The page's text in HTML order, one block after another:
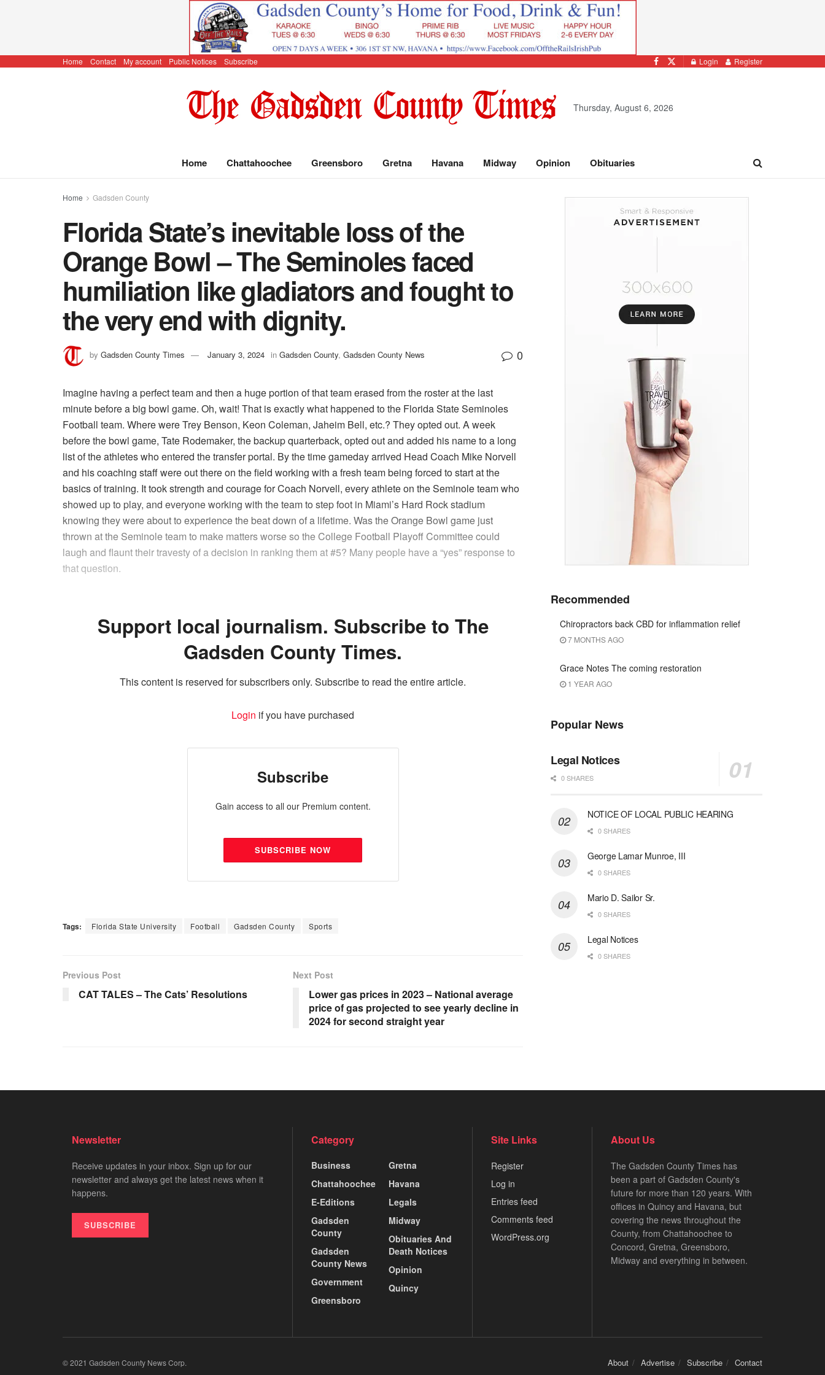
Home Contact My account Public Notices Subscribe Login Register
Thursday, August 6, 2026
Home Chattahoochee Greensboro Gretna Havana Midway Opinion Obituaries
Home Gadsden County
Florida State’s inevitable loss of the
Orange Bowl – The Seminoles faced
humiliation like gladiators and fought to
the very end with dignity.
by Gadsden County Times January 3, 2024 in Gadsden County, Gadsden County News 0
Imagine having a perfect team and then a huge portion of that team erased from the roster at the last
minute before a big bowl game. Oh, wait! That is exactly what happened to the Florida State Seminoles
Football team. Where were Trey Benson, Keon Coleman, Jaheim Bell, etc.? They opted out. A week
before the bowl game, Tate Rodemaker, the backup quarterback, opted out and added his name to a long
list of the athletes who entered the transfer portal. By the time gameday arrived Head Coach Mike Norvell
and his coaching staff were out there on the field working with a fresh team being forced to start at the
basics of training. It took strength and courage for Coach Norvell, every athlete on the Seminole team who
showed up to play, and everyone working with the team to step foot in Miami’s Hard Rock stadium
knowing they were about to experience the beat down of a lifetime. Was the Orange Bowl game just
thrown at the Seminole team to make matters worse so the College Football Playoff Committee could
laugh and flaunt their travesty of a decision in ranking them at #5? Many people have a “yes” response to
that question.
Support local journalism. Subscribe to The
Gadsden County Times.
This content is reserved for subscribers only. Subscribe to read the entire article.
Login if you have purchased
Subscribe
Gain access to all our Premium content.
SUBSCRIBE NOW
Tags: Florida State University Football Gadsden County Sports
Previous Post
CAT TALES – The Cats’ Resolutions
Next Post
Lower gas prices in 2023 – National average
price of gas projected to see yearly decline in
2024 for second straight year
Recommended
Chiropractors back CBD for inflammation relief
7 MONTHS AGO
Grace Notes The coming restoration
1 YEAR AGO
Popular News
Legal Notices
0 SHARES
NOTICE OF LOCAL PUBLIC HEARING
0 SHARES
George Lamar Munroe, III
0 SHARES
Mario D. Sailor Sr.
0 SHARES
Legal Notices
0 SHARES
Newsletter
Receive updates in your inbox. Sign up for our
newsletter and always get the latest news when it
happens.
SUBSCRIBE
Category
Business
Chattahoochee
E-Editions
Gadsden
County
Gadsden
County News
Government
Greensboro
Gretna
Havana
Legals
Midway
Obituaries And
Death Notices
Opinion
Quincy
Site Links
Register
Log in
Entries feed
Comments feed
WordPress.org
About Us
The Gadsden County Times has
been a part of Gadsden County's
future for more than 120 years. With
offices in Quincy and Havana, but
covering the news throughout the
County, from Chattahoochee to
Concord, Gretna, Greensboro,
Midway and everything in between.
About Advertise Subscribe Contact
© 2021 Gadsden County News Corp.